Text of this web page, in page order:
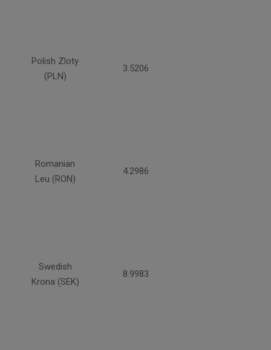
Polish Zloty
(PLN)
3.5206
Romanian
Leu (RON)
4.2986
Swedish
Krona (SEK)
8.9983